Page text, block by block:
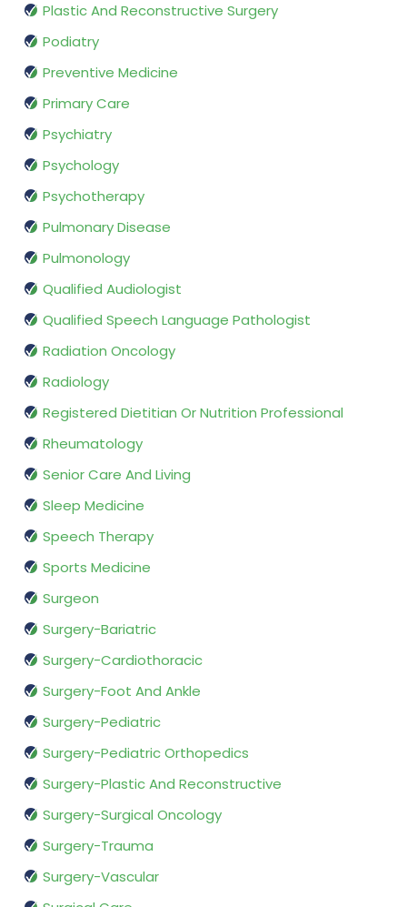
Plastic And Reconstructive Surgery
Podiatry
Preventive Medicine
Primary Care
Psychiatry
Psychology
Psychotherapy
Pulmonary Disease
Pulmonology
Qualified Audiologist
Qualified Speech Language Pathologist
Radiation Oncology
Radiology
Registered Dietitian Or Nutrition Professional
Rheumatology
Senior Care And Living
Sleep Medicine
Speech Therapy
Sports Medicine
Surgeon
Surgery-Bariatric
Surgery-Cardiothoracic
Surgery-Foot And Ankle
Surgery-Pediatric
Surgery-Pediatric Orthopedics
Surgery-Plastic And Reconstructive
Surgery-Surgical Oncology
Surgery-Trauma
Surgery-Vascular